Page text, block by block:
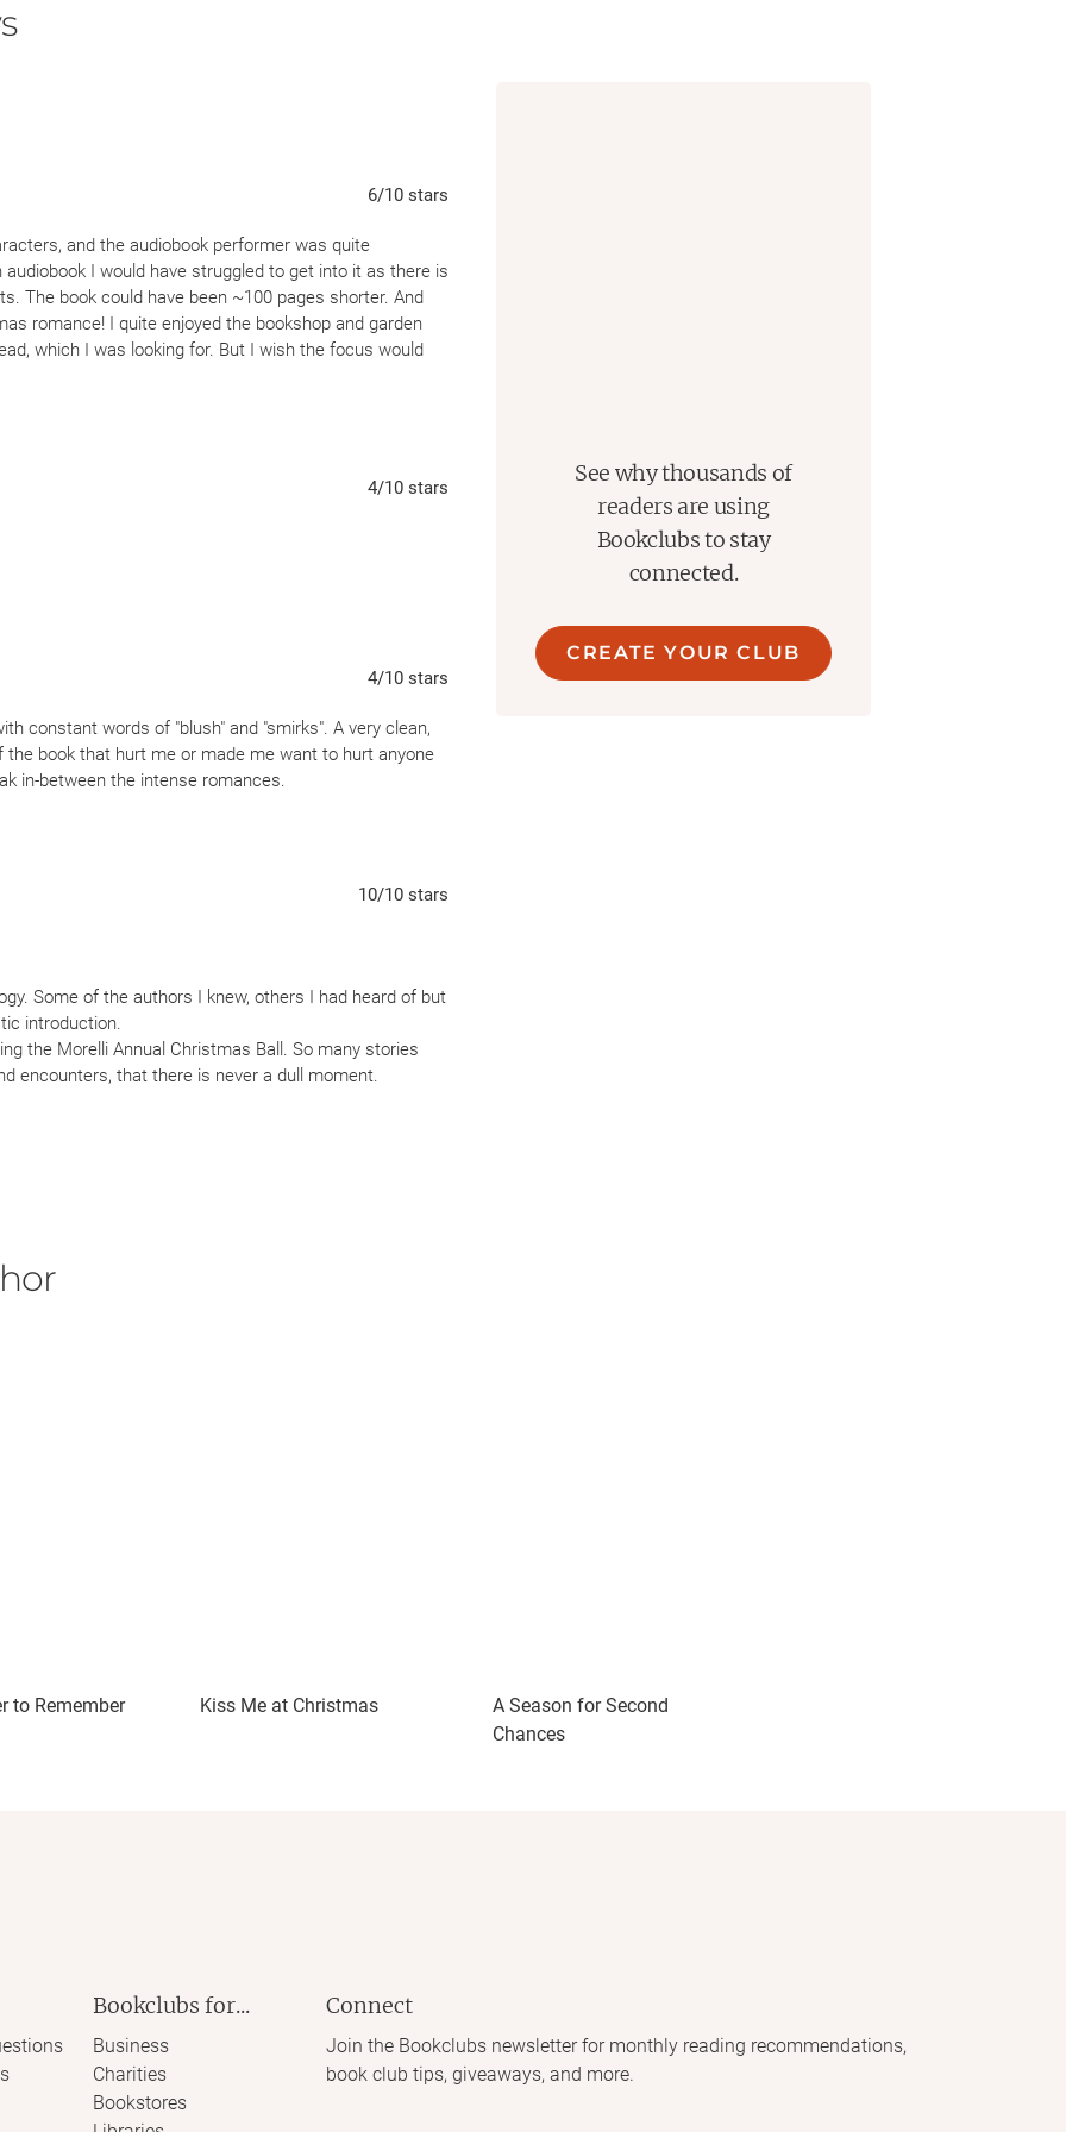
6/10 stars
and the audiobook performer was quite
I would have struggled to get into it as there is
The book could have been ~100 pages shorter. And
romance! I quite enjoyed the bookshop and garden
which I was looking for. But I wish the focus would
4/10 stars
4/10 stars
constant words of "blush" and "smirks". A very clean,
the book that hurt me or made me want to hurt anyone
in-between the intense romances.
10/10 stars
Some of the authors I knew, others I had heard of but
introduction.
the Morelli Annual Christmas Ball. So many stories
encounters, that there is never a dull moment.
me, they would include:
Magnus, a former priest who is deadly when
See why thousands of
readers are using
Bookclubs to stay
connected.
CREATE YOUR CLUB
to Remember Kiss Me at Christmas
A Season for Second
Chances
Bookclubs for...
Business
Charities
Bookstores
Connect
Join the Bookclubs newsletter for monthly reading recommendations,
book club tips, giveaways, and more.